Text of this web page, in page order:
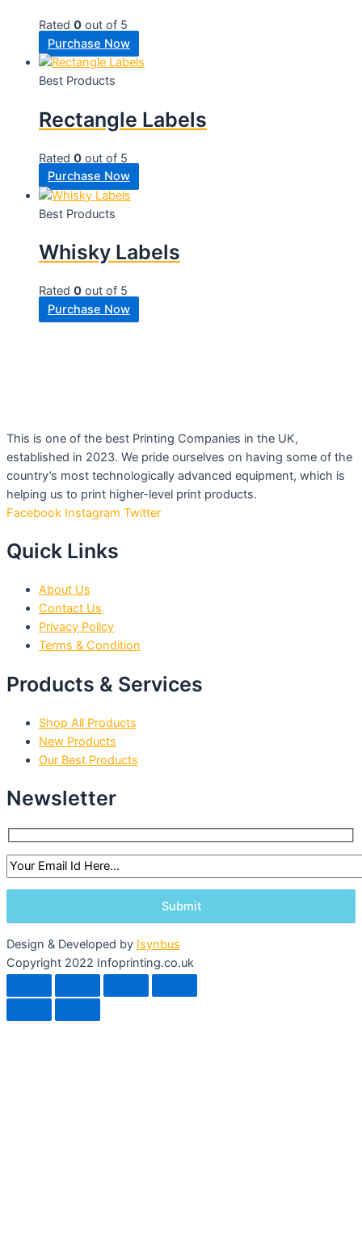
Rated 0 out of 5
Purchase Now
Best Products
Rectangle Labels
Rated 0 out of 5
Purchase Now
Best Products
Whisky Labels
Rated 0 out of 5
Purchase Now
This is one of the best Printing Companies in the UK,
established in 2023. We pride ourselves on having some of the
country’s most technologically advanced equipment, which is
helping us to print higher-level print products.
Facebook Instagram Twitter
Quick Links
About Us
Contact Us
Privacy Policy
Terms & Condition
Products & Services
Shop All Products
New Products
Our Best Products
Newsletter
Design & Developed by Isynbus
Copyright 2022 Infoprinting.co.uk